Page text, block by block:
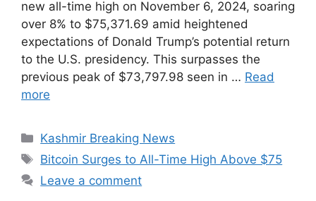
new all-time high on November 6, 2024, soaring
over 8% to $75,371.69 amid heightened
expectations of Donald Trump’s potential return
to the U.S. presidency. This surpasses the
previous peak of $73,797.98 seen in … Read
more
Categories
Kashmir Breaking News
Tags
Bitcoin Surges to All-Time High Above $75
Leave a comment